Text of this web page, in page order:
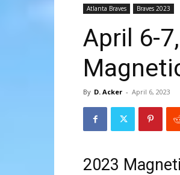
Atlanta Braves Braves 2023
April 6-
By D. Acker - April 6, 2023
2023